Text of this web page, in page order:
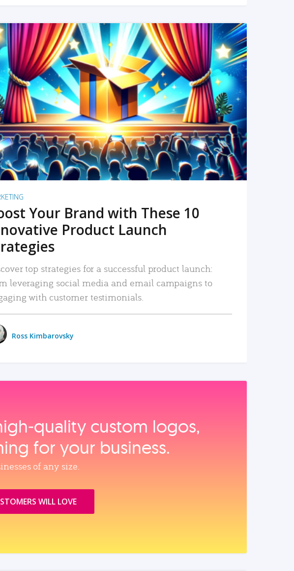
READ MORE
Your Brand with These 10
Product Launch
top strategies for a successful product launch:
leveraging social media and email campaigns to
with customer testimonials.
Ross Kimbarovsky
custom logos,
for your business.
of any size.
WILL LOVE